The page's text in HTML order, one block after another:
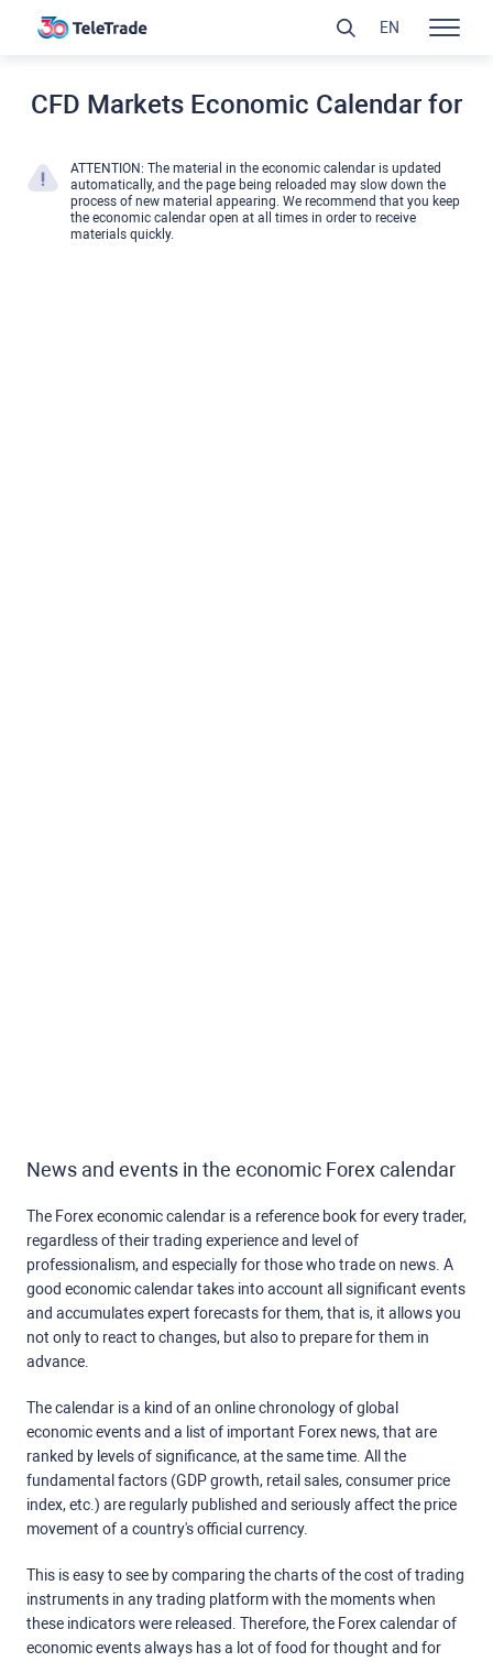
CFD Markets Economic Calendar for
ATTENTION: The material in the economic calendar is updated
automatically, and the page being reloaded may slow down the
process of new material appearing. We recommend that you keep
the economic calendar open at all times in order to receive
materials quickly.
News and events in the economic Forex calendar
The Forex economic calendar is a reference book for every trader,
regardless of their trading experience and level of
professionalism, and especially for those who trade on news. A
good economic calendar takes into account all significant events
and accumulates expert forecasts for them, that is, it allows you
not only to react to changes, but also to prepare for them in
advance.
The calendar is a kind of an online chronology of global
economic events and a list of important Forex news, that are
ranked by levels of significance, at the same time. All the
fundamental factors (GDP growth, retail sales, consumer price
index, etc.) are regularly published and seriously affect the price
movement of a country's official currency.
This is easy to see by comparing the charts of the cost of trading
instruments in any trading platform with the moments when
these indicators were released. Therefore, the Forex calendar of
economic events always has a lot of food for thought and for
EN